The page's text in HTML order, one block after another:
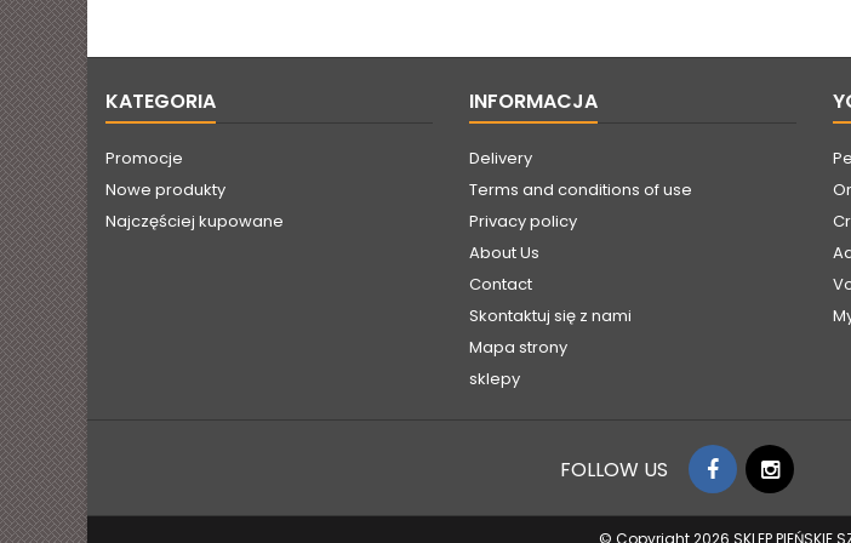
KATEGORIA
Promocje
Nowe produkty
Najczęściej kupowane
INFORMACJA
Delivery
Terms and conditions of use
Privacy policy
About Us
Contact
Skontaktuj się z nami
Mapa strony
sklepy
FOLLOW US
© Copyright 2026 SKLEP PIEŃSKIE